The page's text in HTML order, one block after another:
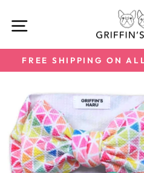
SITE NAVIGATION
FREE SHIPPING ON